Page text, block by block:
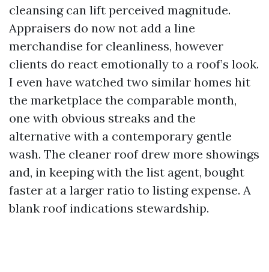
cleansing can lift perceived magnitude.
Appraisers do now not add a line
merchandise for cleanliness, however
clients do react emotionally to a roof’s look.
I even have watched two similar homes hit
the marketplace the comparable month,
one with obvious streaks and the
alternative with a contemporary gentle
wash. The cleaner roof drew more showings
and, in keeping with the list agent, bought
faster at a larger ratio to listing expense. A
blank roof indications stewardship.